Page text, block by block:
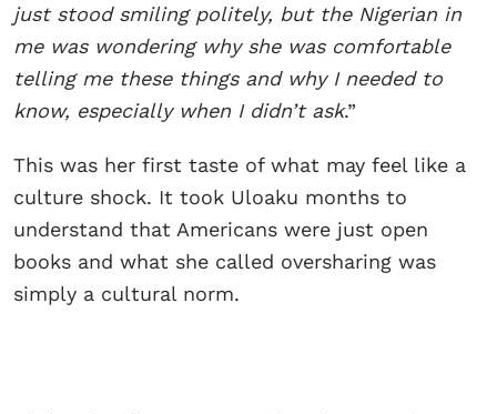
just stood smiling politely, but the Nigerian in
me was wondering why she was comfortable
telling me these things and why I needed to
know, especially when I didn’t ask.”
This was her first taste of what may feel like a
culture shock. It took Uloaku months to
understand that Americans were just open
books and what she called oversharing was
simply a cultural norm.